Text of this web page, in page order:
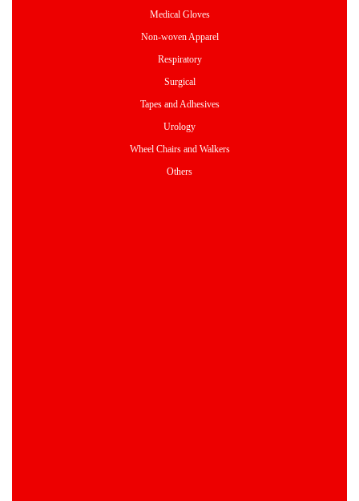
Medical Gloves
Non-woven Apparel
Respiratory
Surgical
Tapes and Adhesives
Urology
Wheel Chairs and Walkers
Others